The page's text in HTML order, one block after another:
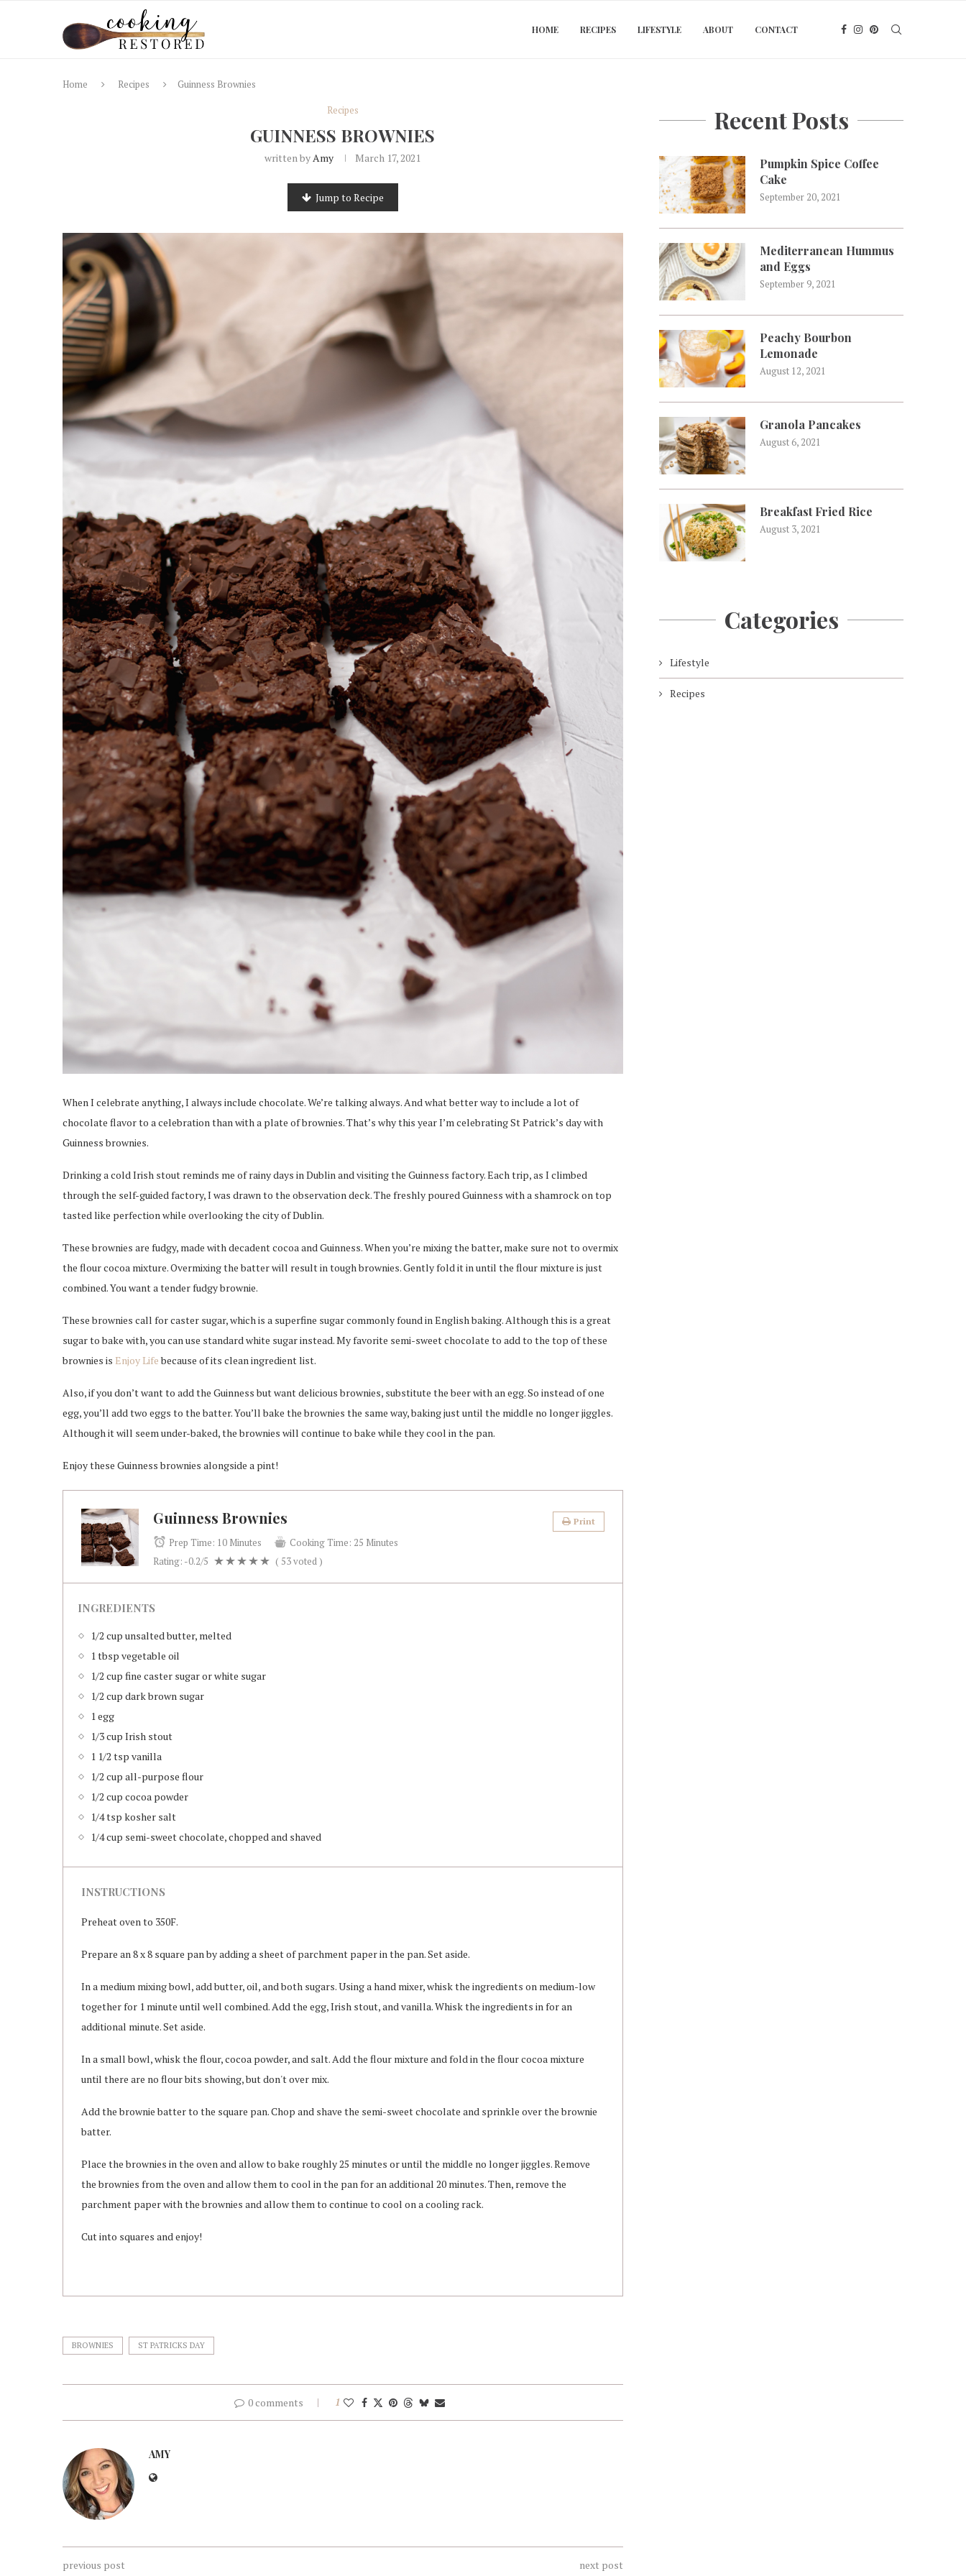
HOME RECIPES LIFESTYLE ABOUT CONTACT
Home Recipes
Guinness Brownies
Recipes
GUINNESS BROWNIES
written byAmy March 17, 2021
Jump to Recipe
When I celebrate anything, I always include chocolate. We’re talking always. And what better way to include a lot of
chocolate flavor to a celebration than with a plate of brownies. That’s why this year I’m celebrating St Patrick’s day with
Guinness brownies.
Drinking a cold Irish stout reminds me of rainy days in Dublin and visiting the Guinness factory. Each trip, as I climbed
through the self-guided factory, I was drawn to the observation deck. The freshly poured Guinness with a shamrock on top
tasted like perfection while overlooking the city of Dublin.
These brownies are fudgy, made with decadent cocoa and Guinness. When you’re mixing the batter, make sure not to overmix
the flour cocoa mixture. Overmixing the batter will result in tough brownies. Gently fold it in until the flour mixture is just
combined. You want a tender fudgy brownie.
These brownies call for caster sugar, which is a superfine sugar commonly found in English baking. Although this is a great
sugar to bake with, you can use standard white sugar instead. My favorite semi-sweet chocolate to add to the top of these
brownies is Enjoy Lifebecause of its clean ingredient list.
Also, if you don’t want to add the Guinness but want delicious brownies, substitute the beer with an egg. So instead of one
egg, you’ll add two eggs to the batter. You’ll bake the brownies the same way, baking just until the middle no longer jiggles.
Although it will seem under-baked, the brownies will continue to bake while they cool in the pan.
Enjoy these Guinness brownies alongside a pint!
Guinness Brownies Print
Prep Time: 10 Minutes Cooking Time: 25 Minutes
Rating: -0.2/5 ( 53voted )
INGREDIENTS
1/2 cup unsalted butter, melted
1 tbsp vegetable oil
1/2 cup fine caster sugar or white sugar
1/2 cup dark brown sugar
1 egg
1/3 cup Irish stout
1 1/2 tsp vanilla
1/2 cup all-purpose flour
1/2 cup cocoa powder
1/4 tsp kosher salt
1/4 cup semi-sweet chocolate, chopped and shaved
INSTRUCTIONS
Preheat oven to 350F.
Prepare an 8 x 8 square pan by adding a sheet of parchment paper in the pan. Set aside.
In a medium mixing bowl, add butter, oil, and both sugars. Using a hand mixer, whisk the ingredients on medium-low
together for 1 minute until well combined. Add the egg, Irish stout, and vanilla. Whisk the ingredients in for an
additional minute. Set aside.
In a small bowl, whisk the flour, cocoa powder, and salt. Add the flour mixture and fold in the flour cocoa mixture
until there are no flour bits showing, but don't over mix.
Add the brownie batter to the square pan. Chop and shave the semi-sweet chocolate and sprinkle over the brownie
batter.
Place the brownies in the oven and allow to bake roughly 25 minutes or until the middle no longer jiggles. Remove
the brownies from the oven and allow them to cool in the pan for an additional 20 minutes. Then, remove the
parchment paper with the brownies and allow them to continue to cool on a cooling rack.
Cut into squares and enjoy!
BROWNIES ST PATRICKS DAY
0 comments 1
AMY
previous post
next post
Recent Posts
Pumpkin Spice Coffee
Cake
September 20, 2021
Mediterranean Hummus
and Eggs
September 9, 2021
Peachy Bourbon
Lemonade
August 12, 2021
Granola Pancakes
August 6, 2021
Breakfast Fried Rice
August 3, 2021
Categories
Lifestyle
Recipes